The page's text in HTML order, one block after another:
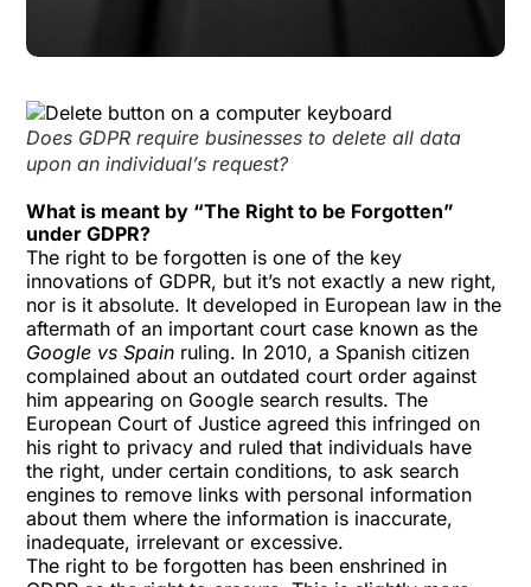
Does GDPR require businesses to delete all data
upon an individual’s request?
What is meant by “The Right to be Forgotten”
under GDPR?
The right to be forgotten is one of the key
innovations of GDPR, but it’s not exactly a new right,
nor is it absolute. It developed in European law in the
aftermath of an important court case known as the
Google vs Spain ruling. In 2010, a Spanish citizen
complained about an outdated court order against
him appearing on Google search results. The
European Court of Justice agreed this infringed on
his right to privacy and ruled that individuals have
the right, under certain conditions, to ask search
engines to remove links with personal information
about them where the information is inaccurate,
inadequate, irrelevant or excessive.
The right to be forgotten has been enshrined in